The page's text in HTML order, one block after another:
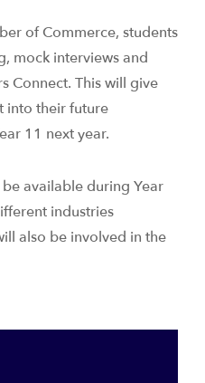
of Commerce, students
mock interviews and
Connect. This will give
into their future
11 next year.
available during Year
industries
also be involved in the